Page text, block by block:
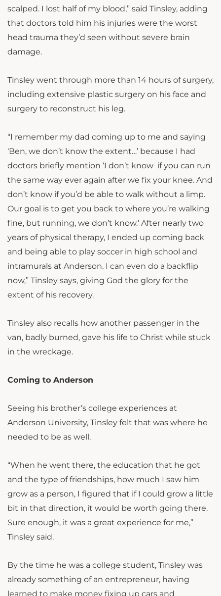
scalped. I lost half of my blood,” said Tinsley, adding
that doctors told him his injuries were the worst
head trauma they’d seen without severe brain
damage.
Tinsley went through more than 14 hours of surgery,
including extensive plastic surgery on his face and
surgery to reconstruct his leg.
“I remember my dad coming up to me and saying
‘Ben, we don’t know the extent…’ because I had
doctors briefly mention ‘I don’t know if you can run
the same way ever again after we fix your knee. And
don’t know if you’d be able to walk without a limp.
Our goal is to get you back to where you’re walking
fine, but running, we don’t know.’ After nearly two
years of physical therapy, I ended up coming back
and being able to play soccer in high school and
intramurals at Anderson. I can even do a backflip
now,” Tinsley says, giving God the glory for the
extent of his recovery.
Tinsley also recalls how another passenger in the
van, badly burned, gave his life to Christ while stuck
in the wreckage.
Coming to Anderson
Seeing his brother’s college experiences at
Anderson University, Tinsley felt that was where he
needed to be as well.
“When he went there, the education that he got
and the type of friendships, how much I saw him
grow as a person, I figured that if I could grow a little
bit in that direction, it would be worth going there.
Sure enough, it was a great experience for me,”
Tinsley said.
By the time he was a college student, Tinsley was
already something of an entrepreneur, having
learned to make money fixing up cars and